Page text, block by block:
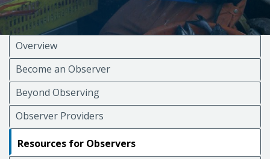
Overview
Become an Observer
Beyond Observing
Observer Providers
Resources for Observers